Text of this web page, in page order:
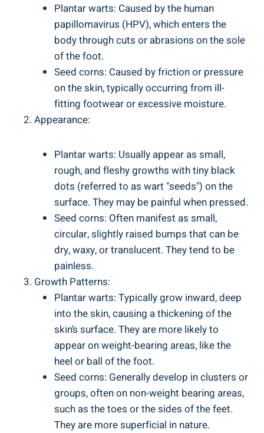
Plantar warts: Caused by the human
papillomavirus (HPV), which enters the
body through cuts or abrasions on the sole
of the foot.
Seed corns: Caused by friction or pressure
on the skin, typically occurring from ill-
fitting footwear or excessive moisture.
Appearance:
Plantar warts: Usually appear as small,
rough, and fleshy growths with tiny black
dots (referred to as wart "seeds") on the
surface. They may be painful when pressed.
Seed corns: Often manifest as small,
circular, slightly raised bumps that can be
dry, waxy, or translucent. They tend to be
painless.
Growth Patterns:
Plantar warts: Typically grow inward, deep
into the skin, causing a thickening of the
skin’s surface. They are more likely to
appear on weight-bearing areas, like the
heel or ball of the foot.
Seed corns: Generally develop in clusters or
groups, often on non-weight bearing areas,
such as the toes or the sides of the feet.
They are more superficial in nature.